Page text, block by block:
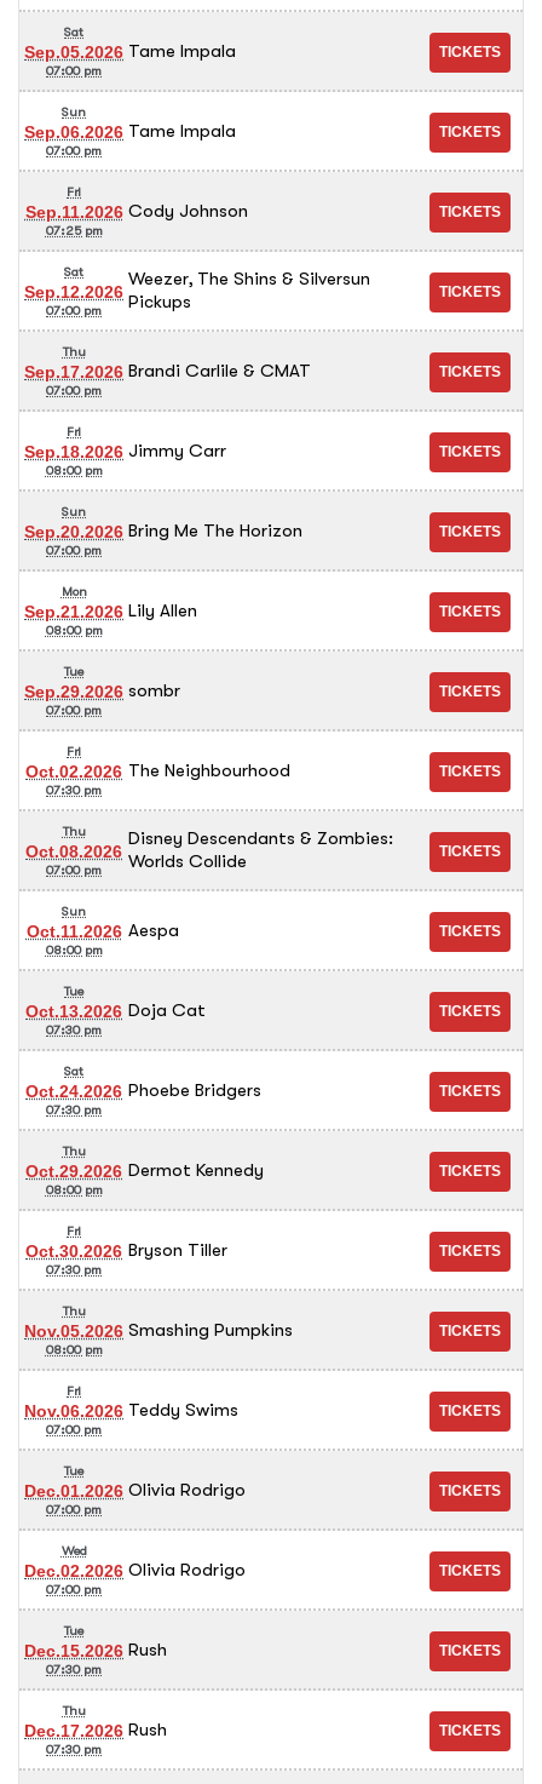
Sat
Sep.05.2026
07:00 pm
Tame Impala
Sun
Sep.06.2026
07:00 pm
Tame Impala
Fri
Sep.11.2026
07:25 pm
Cody Johnson
Sat
Sep.12.2026
07:00 pm
Weezer, The Shins & Silversun
Pickups
Thu
Sep.17.2026
07:00 pm
Brandi Carlile & CMAT
Fri
Sep.18.2026
08:00 pm
Jimmy Carr
Sun
Sep.20.2026
07:00 pm
Bring Me The Horizon
Mon
Sep.21.2026
08:00 pm
Lily Allen
Tue
Sep.29.2026
07:00 pm
sombr
Fri
Oct.02.2026
07:30 pm
The Neighbourhood
Thu
Oct.08.2026
07:00 pm
Disney Descendants & Zombies:
Worlds Collide
Sun
Oct.11.2026
08:00 pm
Aespa
Tue
Oct.13.2026
07:30 pm
Doja Cat
Sat
Oct.24.2026
07:30 pm
Phoebe Bridgers
Thu
Oct.29.2026
08:00 pm
Dermot Kennedy
Fri
Oct.30.2026
07:30 pm
Bryson Tiller
Thu
Nov.05.2026
08:00 pm
Smashing Pumpkins
Fri
Nov.06.2026
07:00 pm
Teddy Swims
Tue
Dec.01.2026
07:00 pm
Olivia Rodrigo
Wed
Dec.02.2026
07:00 pm
Olivia Rodrigo
Tue
Dec.15.2026
07:30 pm
Rush
Thu
Dec.17.2026
07:30 pm
Rush